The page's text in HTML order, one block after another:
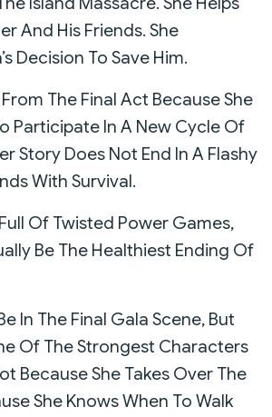
And His Friends. She
Decision To Save Him.
The Final Act Because She
Participate In A New Cycle Of
Story Does Not End In A Flashy
With Survival.
Of Twisted Power Games,
Be The Healthiest Ending Of
In The Final Gala Scene, But
Of The Strongest Characters
Because She Takes Over The
She Knows When To Walk